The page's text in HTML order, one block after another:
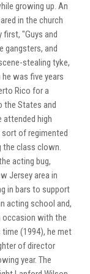
growing up. An
in the church
first, "Guys and
gangsters, and
stealing tyke,
was five years
Rico for a
the States and
attended high
of regimented
the class clown.
acting bug,
Jersey area in
in bars to support
acting school and,
occasion with the
time (1994), he met
of director
year. The